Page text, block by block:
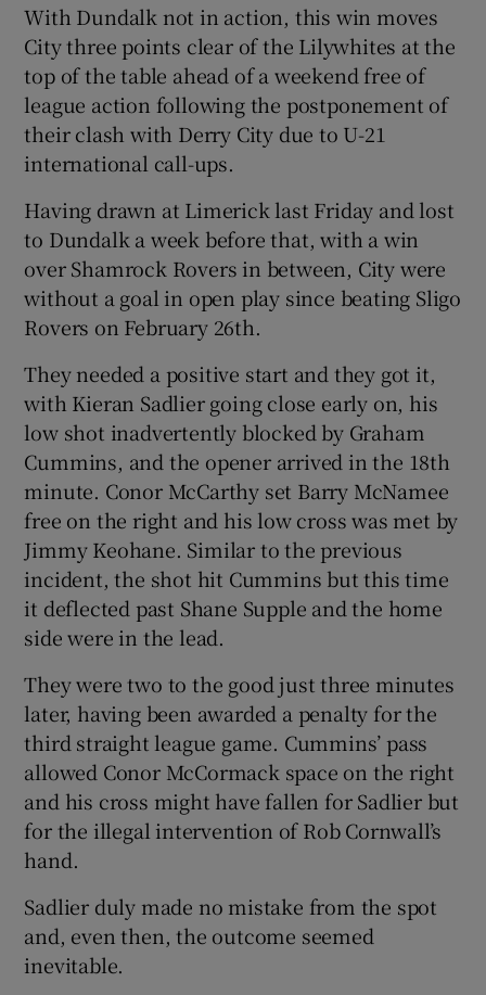
Show Gaeilge sub sections
Show History sub sections
Show Sponsored sub sections
With Dundalk not in action, this win moves
City three points clear of the Lilywhites at the
top of the table ahead of a weekend free of
league action following the postponement of
their clash with Derry City due to U-21
international call-ups.
Having drawn at Limerick last Friday and lost
to Dundalk a week before that, with a win
over Shamrock Rovers in between, City were
without a goal in open play since beating Sligo
Rovers on February 26th.
They needed a positive start and they got it,
with Kieran Sadlier going close early on, his
low shot inadvertently blocked by Graham
Cummins, and the opener arrived in the 18th
minute. Conor McCarthy set Barry McNamee
free on the right and his low cross was met by
Jimmy Keohane. Similar to the previous
incident, the shot hit Cummins but this time
it deflected past Shane Supple and the home
side were in the lead.
They were two to the good just three minutes
later, having been awarded a penalty for the
third straight league game. Cummins’ pass
allowed Conor McCormack space on the right
and his cross might have fallen for Sadlier but
for the illegal intervention of Rob Cornwall’s
hand.
Sadlier duly made no mistake from the spot
and, even then, the outcome seemed
inevitable.